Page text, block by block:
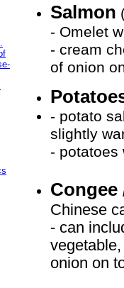
Salmon
- Omelet
- cream
of onion
- potato
slightly
-
Chinese
- can
onion on